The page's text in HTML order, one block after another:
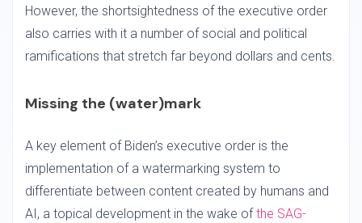
However, the shortsightedness of the executive order
also carries with it a number of social and political
ramifications that stretch far beyond dollars and cents.
Missing the (water)mark
A key element of Biden’s executive order is the
implementation of a watermarking system to
differentiate between content created by humans and
AI, a topical development in the wake of the SAG-